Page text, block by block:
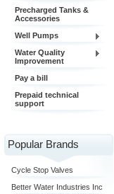
Precharged Tanks &
Accessories
Well Pumps
Water Quality
Improvement
Pay a bill
Prepaid technical
support
Popular Brands
Cycle Stop Valves
Better Water Industries Inc